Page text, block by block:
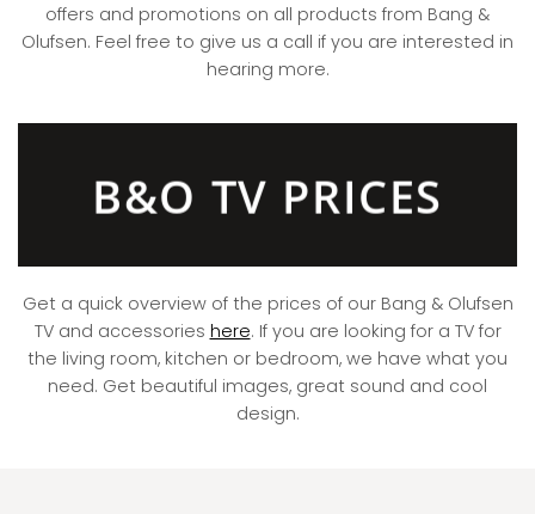
offers and promotions on all products from Bang &
Olufsen. Feel free to give us a call if you are interested in
hearing more.
B&O TV PRICES
Get a quick overview of the prices of our Bang & Olufsen
TV and accessories here. If you are looking for a TV for
the living room, kitchen or bedroom, we have what you
need. Get beautiful images, great sound and cool
design.